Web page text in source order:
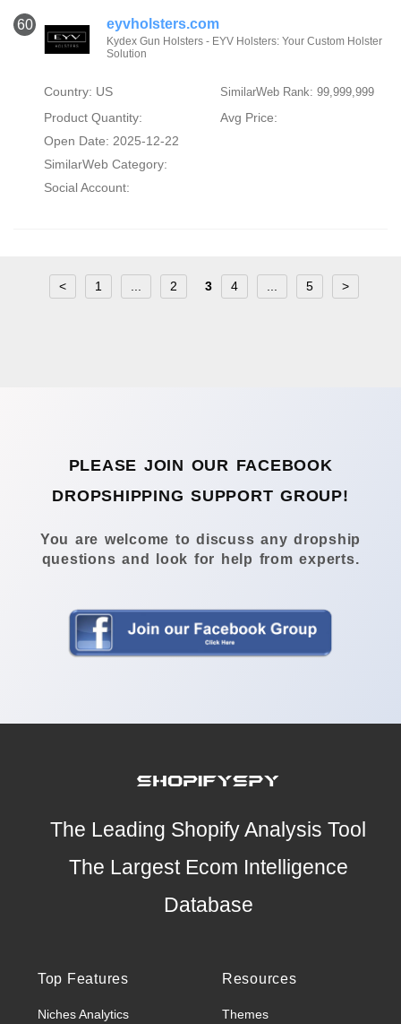
60 eyvholsters.com
Kydex Gun Holsters - EYV Holsters: Your Custom Holster
Solution
Country: US SimilarWeb Rank: 99,999,999
Product Quantity:
Avg Price:
Open Date: 2025-12-22
SimilarWeb Category:
Social Account:
< 1 2 3 4 5 >
PLEASE JOIN OUR FACEBOOK
DROPSHIPPING SUPPORT GROUP!
You are welcome to discuss any dropship
questions and look for help from experts.
The Leading Shopify Analysis Tool
The Largest Ecom Intelligence
Database
Top Features
Niches Analytics
Resources
Themes